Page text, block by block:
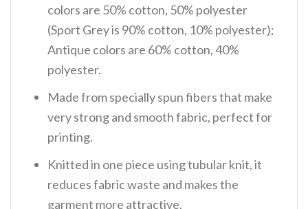
colors are 50% cotton, 50% polyester
(Sport Grey is 90% cotton, 10% polyester);
Antique colors are 60% cotton, 40%
polyester.
Made from specially spun fibers that make
very strong and smooth fabric, perfect for
printing.
Knitted in one piece using tubular knit, it
reduces fabric waste and makes the
garment more attractive.